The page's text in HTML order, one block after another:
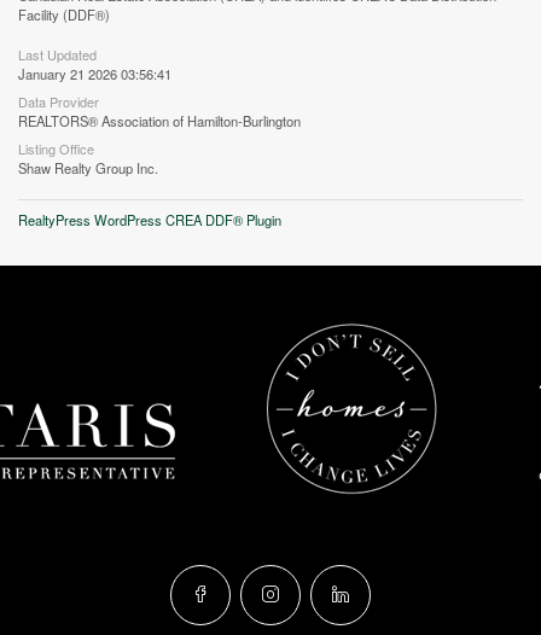
Facility (DDF®)
Last Updated
January 21 2026 03:56:41
Data Provider
REALTORS® Association of Hamilton-Burlington
Listing Office
Shaw Realty Group Inc.
RealtyPress WordPress CREA DDF® Plugin